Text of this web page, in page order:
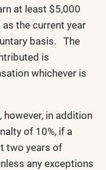
at least $5,000
the current year
basis. The
is
whichever is
however, in addition
of 10%, if a
two years of
any exceptions